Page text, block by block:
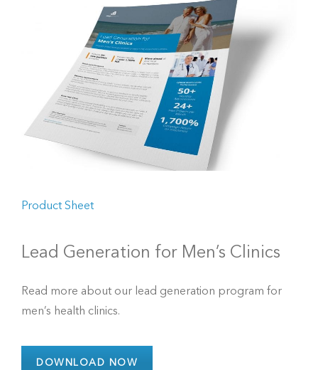
Product Sheet
Lead Generation for Men’s Clinics
Read more about our lead generation program for
men’s health clinics.
DOWNLOAD NOW